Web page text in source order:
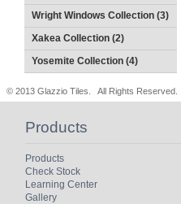
Wright Windows Collection (3)
Xakea Collection (2)
Yosemite Collection (4)
© 2013 Glazzio Tiles. All Rights Reserved.
Products
Products
Check Stock
Learning Center
Gallery